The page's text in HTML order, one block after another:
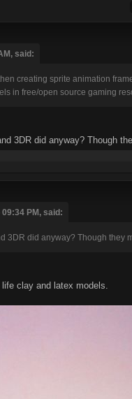
said:
creating sprite animation
in free/open source gaming
3DR did anyway? Though
PM, said:
3DR did anyway? Though they
clay and latex models.